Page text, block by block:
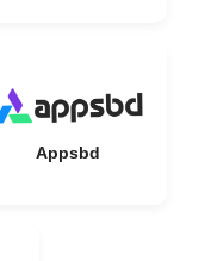
Appsbd